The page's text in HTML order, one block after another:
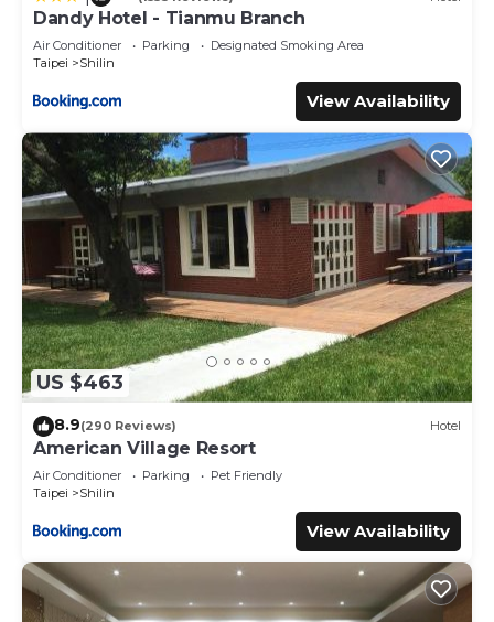
Dandy Hotel - Tianmu Branch
Air Conditioner Parking
Designated Smoking Area
Taipei
Shilin
View Availability
US $463
8.9(290 Reviews) Hotel
American Village Resort
Air Conditioner Parking
Pet Friendly
Taipei
Shilin
View Availability